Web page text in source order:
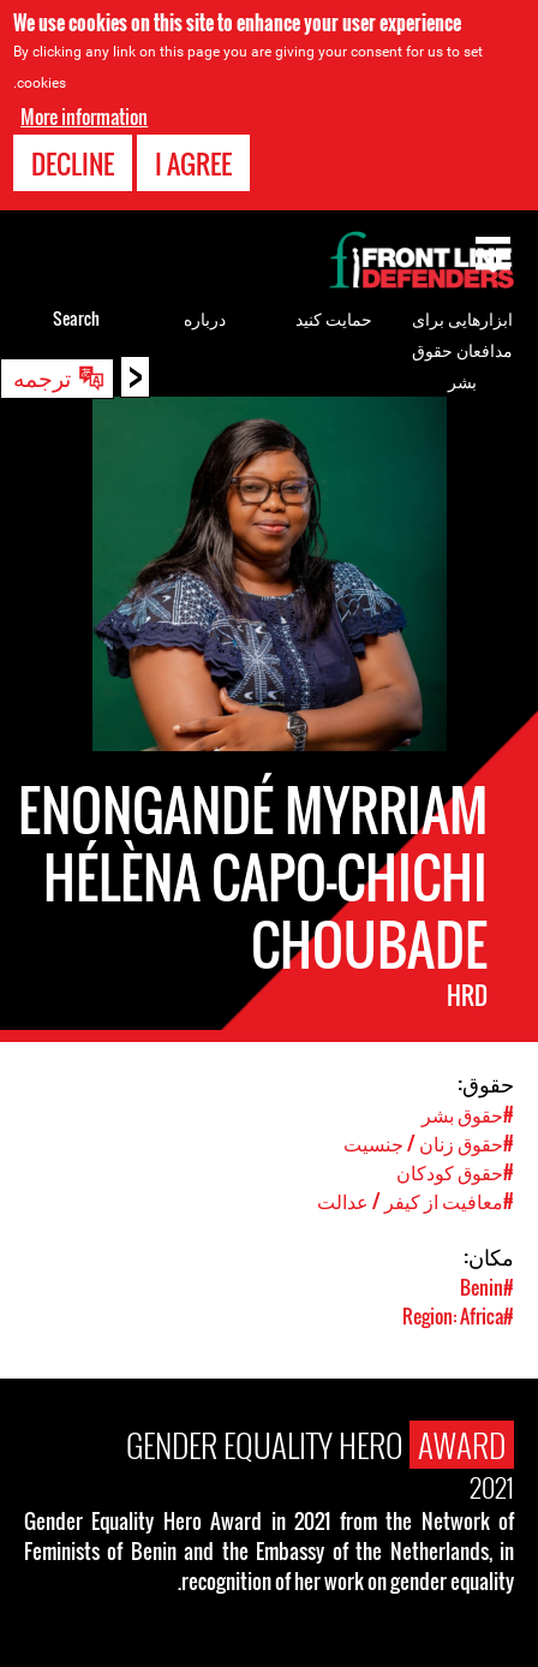
We use cookies on this site to enhance your user experience
By clicking any link on this page you are giving your consent for us to set
cookies.
More information
I AGREE
DECLINE
< ترجمه
Back
ENONGANDÉ MYRRIAM
HÉLÈNA CAPO-CHICHI
CHOUBADE
HRD
حقوق:
#حقوق بشر
#حقوق زنان / جنسیت
#حقوق کودکان
#معافیت از کیفر / عدالت
مکان:
#Benin
#Region: Africa
GENDER EQUALITY HERO AWARD
2021
Gender Equality Hero Award in 2021 from the Network of
Feminists of Benin and the Embassy of the Netherlands, in
recognition of her work on gender equality.
to
top
ابزارهایی برای
مدافعان حقوق
بشر
حمایت کنید درباره Search